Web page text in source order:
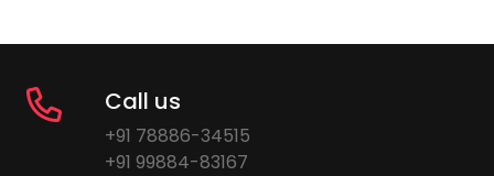
Call us
+91 78886-34515
+91 99884-83167